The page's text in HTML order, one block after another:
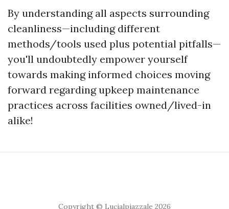
By understanding all aspects surrounding
cleanliness—including different
methods/tools used plus potential pitfalls—
you'll undoubtedly empower yourself
towards making informed choices moving
forward regarding upkeep maintenance
practices across facilities owned/lived-in
alike!
Copyright © Lucialpiazzale 2026